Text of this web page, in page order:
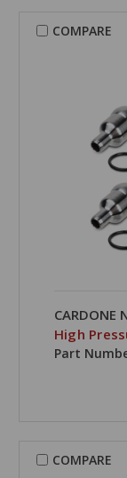
COMPARE
CARDONE
High
Part
COMPARE